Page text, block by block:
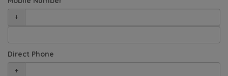
+
Direct Phone
+